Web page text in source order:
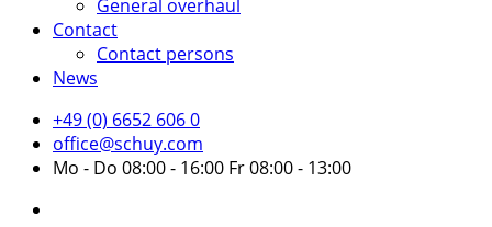
General overhaul
Contact
Contact persons
News
+49 (0) 6652 606 0
office@schuy.com
Mo - Do 08:00 - 16:00 Fr 08:00 - 13:00